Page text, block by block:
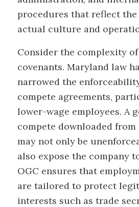
procedures that reflect the
actual culture and
Consider the complexity
covenants. Maryland law
narrowed the
compete agreements,
lower-wage employees. A
compete downloaded
may not only be
also expose the company
OGC ensures that
are tailored to protect
interests such as trade